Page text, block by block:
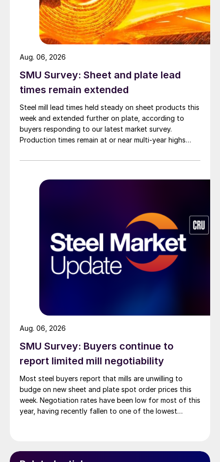
SMU Survey: Sheet and plate lead
times remain extended
Steel mill lead times held steady on sheet products this
week and extended further on plate, according to
buyers responding to our latest market survey.
Production times remain at or near multi-year highs
than they were last summer.
Aug. 06, 2026
SMU Survey: Buyers continue to
report limited mill negotiability
Most steel buyers report that mills are unwilling to
budge on new sheet and plate spot order prices this
week. Negotiation rates have been low for most of this
year, having recently fallen to one of the lowest
Aug. 06, 2026